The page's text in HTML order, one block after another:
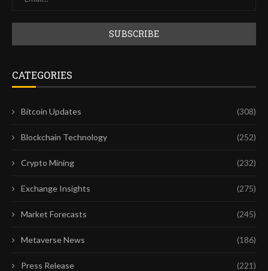
CATEGORIES
Bitcoin Updates (308)
Blockchain Technology (252)
Crypto Mining (232)
Exchange Insights (275)
Market Forecasts (245)
Metaverse News (186)
Press Release (221)